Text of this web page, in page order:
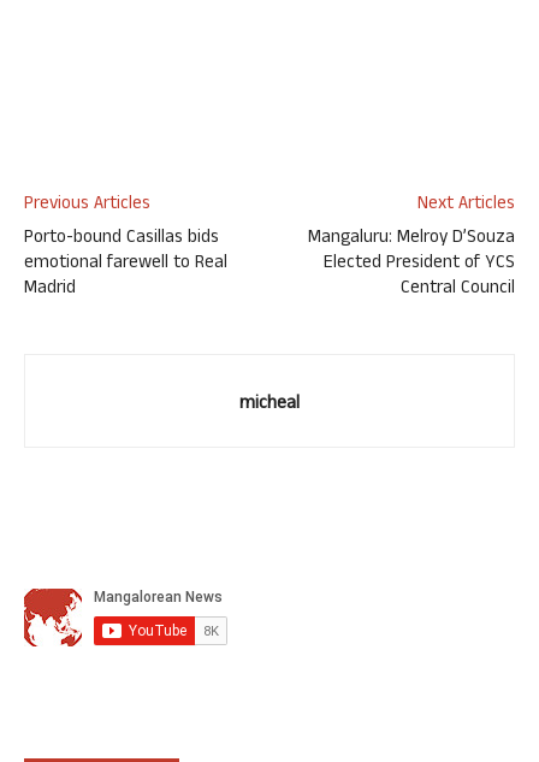
Previous Articles
Porto-bound Casillas bids
emotional farewell to Real
Madrid
Next Articles
Mangaluru: Melroy D’Souza
Elected President of YCS
Central Council
micheal